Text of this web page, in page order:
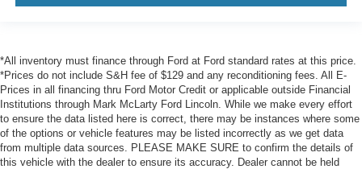
*All inventory must finance through Ford at Ford standard rates at this price.
*Prices do not include S&H fee of $129 and any reconditioning fees. All E-
Prices in all financing thru Ford Motor Credit or applicable outside Financial
Institutions through Mark McLarty Ford Lincoln. While we make every effort
to ensure the data listed here is correct, there may be instances where some
of the options or vehicle features may be listed incorrectly as we get data
from multiple data sources. PLEASE MAKE SURE to confirm the details of
this vehicle with the dealer to ensure its accuracy. Dealer cannot be held